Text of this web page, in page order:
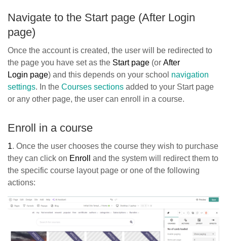
Navigate to the Start page (After Login
page)
Once the account is created, the user will be redirected to
the page you have set as the Start page (or After
Login page) and this depends on your school navigation
settings. In the Courses sections added to your Start page
or any other page, the user can enroll in a course.
Enroll in a course
1. Once the user chooses the course they wish to purchase
they can click on Enroll and the system will redirect them to
the specific course layout page or one of the following
actions: